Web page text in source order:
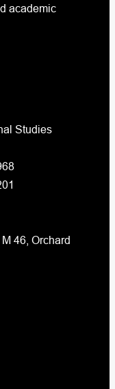
academic
Studies
46, Orchard